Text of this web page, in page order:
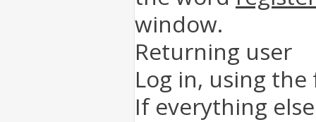
window.
Returning user
Log in, using
If everything